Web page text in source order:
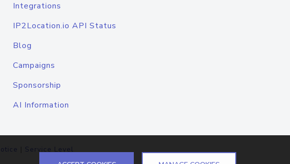
Integrations
IP2Location.io API Status
Blog
Campaigns
Sponsorship
AI Information
| Service Level